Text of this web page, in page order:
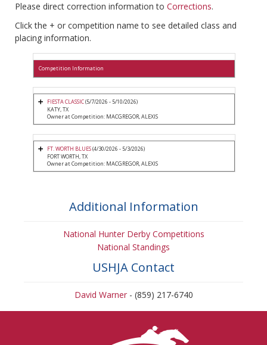
Please direct correction information to Corrections.
Click the + or competition name to see detailed class and
placing information.
Competition Information
FIESTA CLASSIC(5/7/2026 - 5/10/2026)
KATY, TX
Owner at Competition: MACGREGOR, ALEXIS
FT. WORTH BLUES(4/30/2026 - 5/3/2026)
FORT WORTH, TX
Owner at Competition: MACGREGOR, ALEXIS
Additional Information
National Hunter Derby Competitions
National Standings
USHJA Contact
David Warner- (859) 217-6740